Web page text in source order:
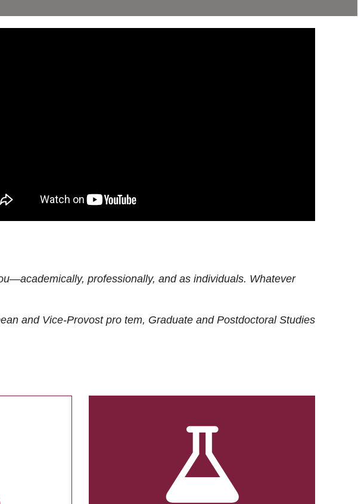
professionally, and as individuals. Whatever
and Vice-Provost pro tem, Graduate and Postdoctoral Studies